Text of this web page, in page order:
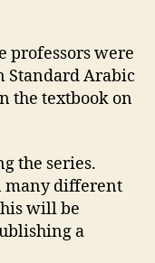
professors were
Standard Arabic
the textbook on
the series.
many different
will be
a